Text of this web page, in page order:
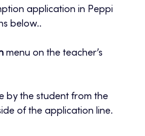
application in Peppi
below..
menu on the teacher’s
by the student from the
of the application line.